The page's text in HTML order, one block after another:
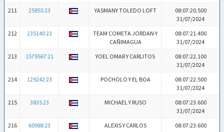
211
25855 23 YASMANY TOLEDO LOFT
08:07:20.500
31/07/2024
212
235140 23
TEAM COMETA JORDAN Y
CAÑIMAGUA
08:07:21.400
31/07/2024
213
1579567 21 YOEL OMAR Y CARLITOS
08:07:22.100
31/07/2024
214
129242 23 POCHOLO Y EL BOA
08:07:22.500
31/07/2024
215
3835 23 MICHAEL Y RUSO
08:07:23.600
31/07/2024
216
60988 23 ALEXIS Y CARLOS
08:07:23.600